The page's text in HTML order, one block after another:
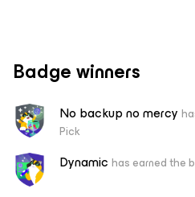
Badge winners
No backup no mercy
Pick
Dynamic has earned the